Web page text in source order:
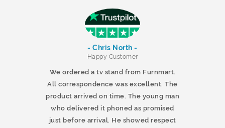
- Chris North -
Happy Customer
We ordered a tv stand from Furnmart.
All correspondence was excellent. The
product arrived on time. The young man
who delivered it phoned as promised
just before arrival. He showed respect